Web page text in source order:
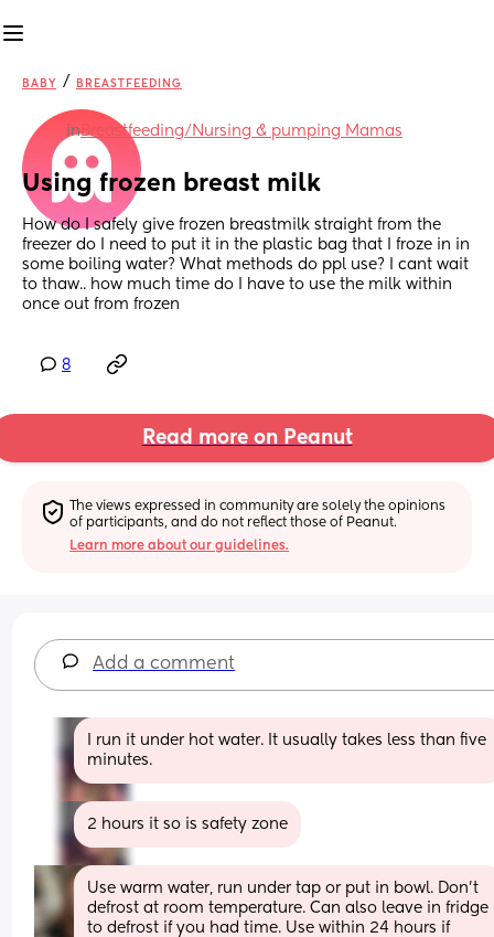
BABY / BREASTFEEDING
inBreastfeeding/Nursing & pumping Mamas
Using frozen breast milk
How do I safely give frozen breastmilk straight from the
freezer do I need to put it in the plastic bag that I froze in in
some boiling water? What methods do ppl use? I cant wait
to thaw.. how much time do I have to use the milk within
once out from frozen
8
Read more on Peanut
The views expressed in community are solely the opinions
of participants, and do not reflect those of Peanut.
Learn more about our guidelines.
Add a comment
I run it under hot water. It usually takes less than five
minutes.
2 hours it so is safety zone
Use warm water, run under tap or put in bowl. Don’t
defrost at room temperature. Can also leave in fridge
to defrost if you had time. Use within 24 hours if